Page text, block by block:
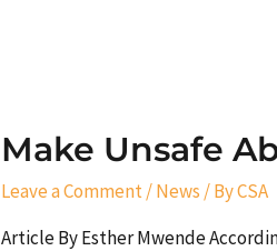
Make Unsafe
Leave a Comment/News / ByCSA
Article By Esther Mwende
Abortion
Now